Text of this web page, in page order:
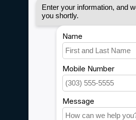
Privacy policy
Shipping & Returns
Customer support
Sitemap
Service
Careers